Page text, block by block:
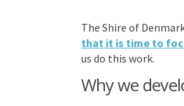
The Shire of
that it is time to
us do this work.
Why we